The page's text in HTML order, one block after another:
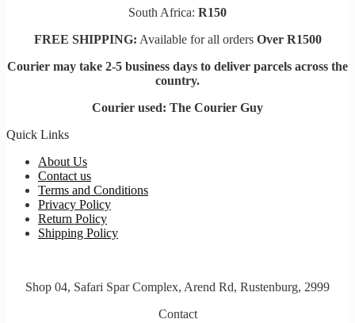
South Africa: R150
FREE SHIPPING: Available for all orders Over R1500
Courier may take 2-5 business days to deliver parcels across the
country.
Courier used: The Courier Guy
Quick Links
About Us
Contact us
Terms and Conditions
Privacy Policy
Return Policy
Shipping Policy
Shop 04, Safari Spar Complex, Arend Rd, Rustenburg, 2999
Contact